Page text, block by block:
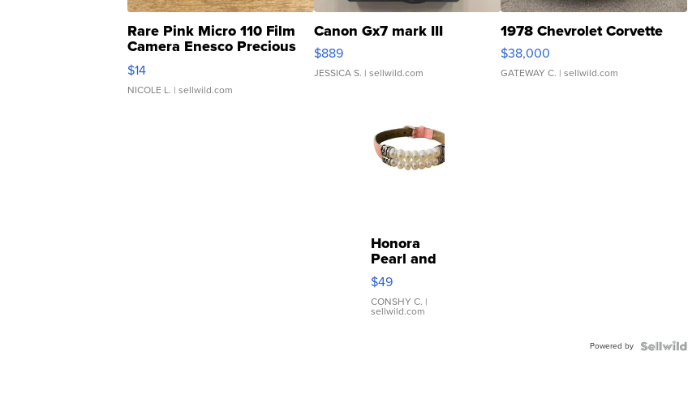
Rare Pink Micro 110 Film
Camera Enesco Precious
Moments TD4
$14
NICOLE L. | sellwild.com
Canon Gx7 mark III
$889
JESSICA S. | sellwild.com
1978 Chevrolet Corvette
$38,000
GATEWAY C. | sellwild.com
Honora
Pearl and
Pink
Leather
Bracelet
Adjustable
$49
CONSHY C. |
sellwild.com
Powered by